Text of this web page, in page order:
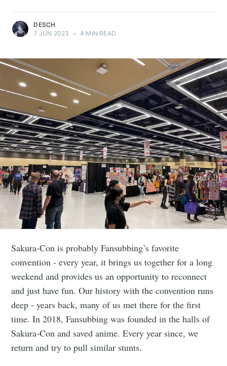
DESCH
7 JUN 2023
• 4 MIN READ
Sakura-Con is probably Fansubbing’s favorite
convention - every year, it brings us together for a long
weekend and provides us an opportunity to reconnect
and just have fun. Our history with the convention runs
deep - years back, many of us met there for the first
time. In 2018, Fansubbing was founded in the halls of
Sakura-Con and saved anime. Every year since, we
return and try to pull similar stunts.